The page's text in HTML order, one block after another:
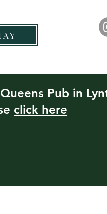
Pub in
click here